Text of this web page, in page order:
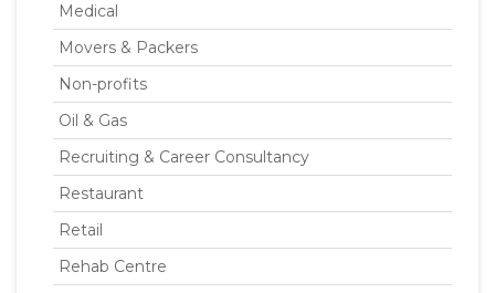
Medical
Movers & Packers
Non-profits
Oil & Gas
Recruiting & Career Consultancy
Restaurant
Retail
Rehab Centre